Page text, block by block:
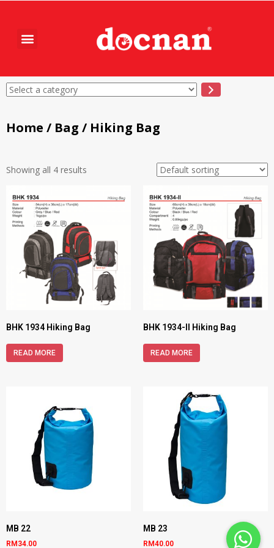
Home / Bag / Hiking Bag
Showing all 4 results
BHK 1934 Hiking Bag
READ MORE
BHK 1934-II Hiking Bag
READ MORE
MB 22
RM 34.00
MB 23
RM40.00